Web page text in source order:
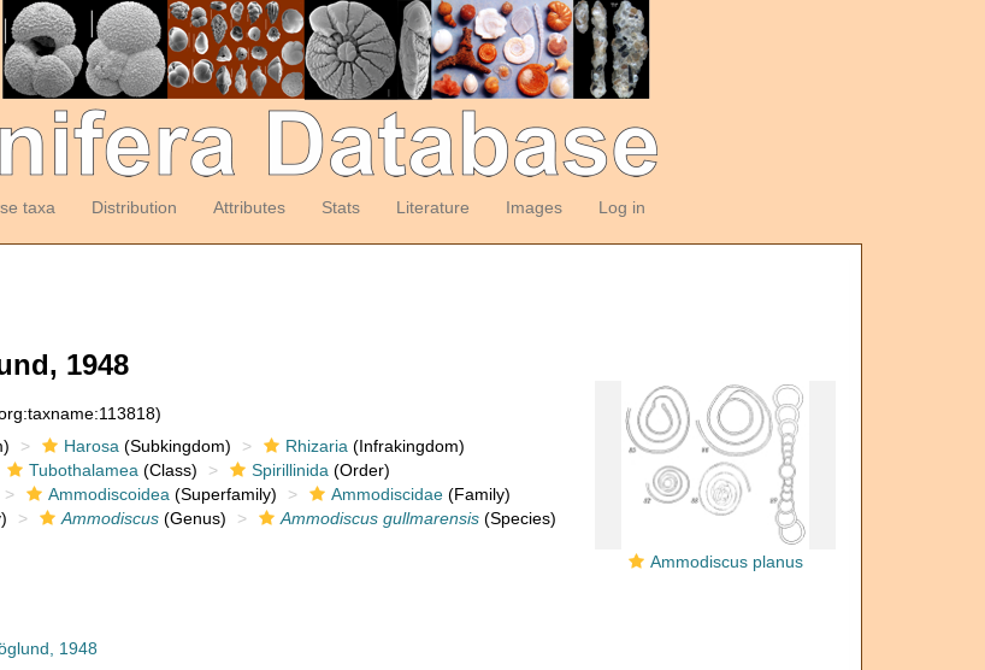
taxa Distribution Attributes Stats Literature Images Log in
1948
Ammodiscus planus
Harosa (Subkingdom) Rhizaria (Infrakingdom)
Tubothalamea (Class) Spirillinida (Order)
Ammodiscoidea (Superfamily) Ammodiscidae(Family)
Ammodiscus(Genus) Ammodiscus gullmarensis(Species)
1948